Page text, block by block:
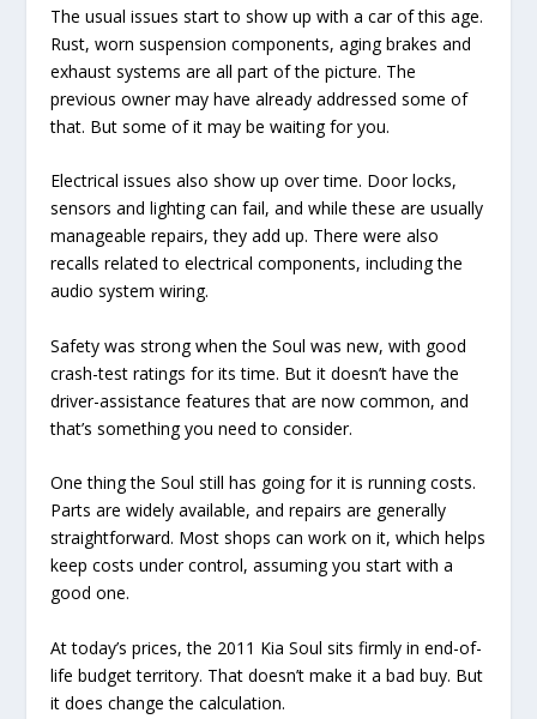
The usual issues start to show up with a car of this age.
Rust, worn suspension components, aging brakes and
exhaust systems are all part of the picture. The
previous owner may have already addressed some of
that. But some of it may be waiting for you.
Electrical issues also show up over time. Door locks,
sensors and lighting can fail, and while these are usually
manageable repairs, they add up. There were also
recalls related to electrical components, including the
audio system wiring.
Safety was strong when the Soul was new, with good
crash-test ratings for its time. But it doesn’t have the
driver-assistance features that are now common, and
that’s something you need to consider.
One thing the Soul still has going for it is running costs.
Parts are widely available, and repairs are generally
straightforward. Most shops can work on it, which helps
keep costs under control, assuming you start with a
good one.
At today’s prices, the 2011 Kia Soul sits firmly in end-of-
life budget territory. That doesn’t make it a bad buy. But
it does change the calculation.